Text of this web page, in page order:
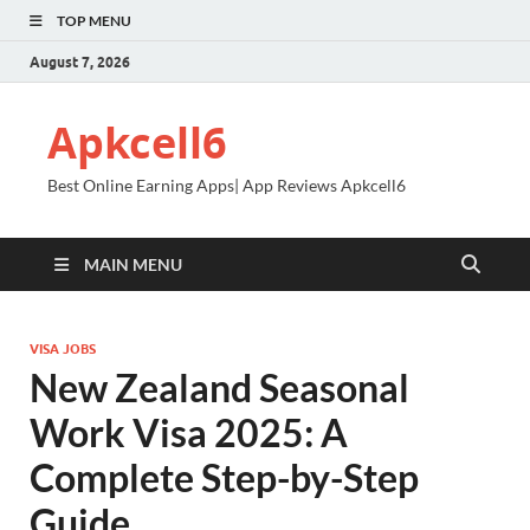
TOP MENU
August 7, 2026
Apkcell6
Best Online Earning Apps| App Reviews Apkcell6
MAIN MENU
VISA JOBS
New Zealand Seasonal
Work Visa 2025: A
Complete Step-by-Step